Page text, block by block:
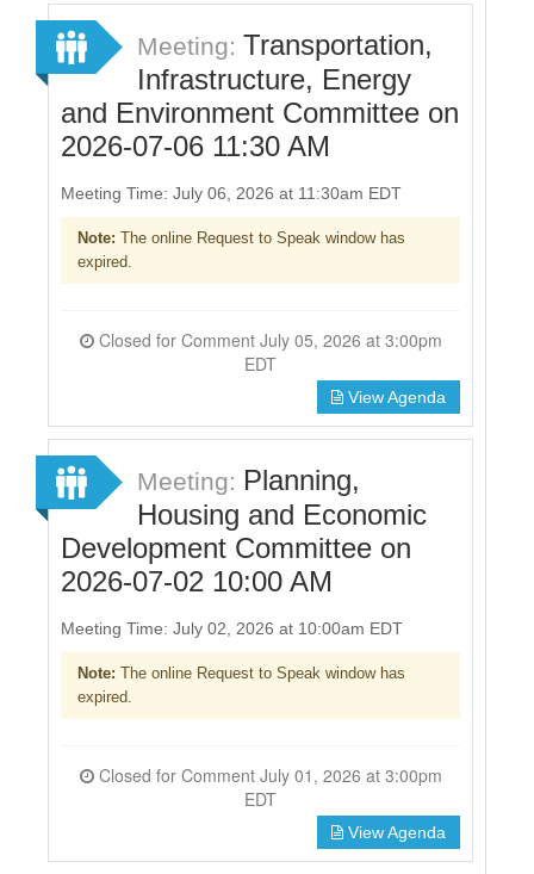
Meeting: Transportation,
Infrastructure, Energy
and Environment Committee on
2026-07-06 11:30 AM
Meeting Time: July 06, 2026 at 11:30am EDT
Note: The online Request to Speak window has
expired.
Closed for Comment July 05, 2026 at 3:00pm
EDT
View Agenda
Meeting: Planning,
Housing and Economic
Development Committee on
2026-07-02 10:00 AM
Meeting Time: July 02, 2026 at 10:00am EDT
Note: The online Request to Speak window has
expired.
Closed for Comment July 01, 2026 at 3:00pm
EDT
View Agenda